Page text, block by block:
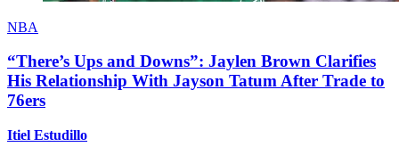
NBA
“There’s Ups and Downs”: Jaylen Brown Clarifies
His Relationship With Jayson Tatum After Trade to
76ers
Itiel Estudillo